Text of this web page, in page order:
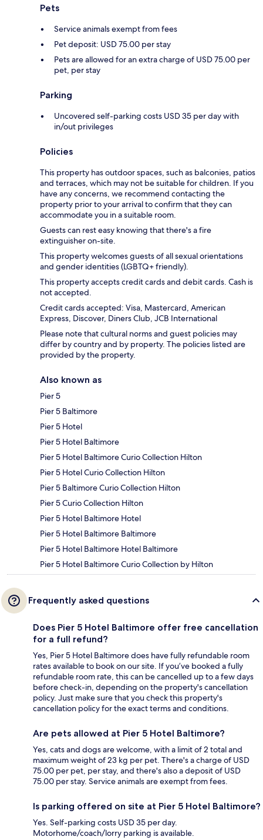
Pets
Service animals exempt from fees
Pet deposit: USD 75.00 per stay
Pets are allowed for an extra charge of USD 75.00 per
pet, per stay
Parking
Uncovered self-parking costs USD 35 per day with
in/out privileges
Policies
This property has outdoor spaces, such as balconies, patios
and terraces, which may not be suitable for children. If you
have any concerns, we recommend contacting the
property prior to your arrival to confirm that they can
accommodate you in a suitable room.
Guests can rest easy knowing that there's a fire
extinguisher on-site.
This property welcomes guests of all sexual orientations
and gender identities (LGBTQ+ friendly).
This property accepts credit cards and debit cards. Cash is
not accepted.
Credit cards accepted: Visa, Mastercard, American
Express, Discover, Diners Club, JCB International
Please note that cultural norms and guest policies may
differ by country and by property. The policies listed are
provided by the property.
Also known as
Pier 5
Pier 5 Baltimore
Pier 5 Hotel
Pier 5 Hotel Baltimore
Pier 5 Hotel Baltimore Curio Collection Hilton
Pier 5 Hotel Curio Collection Hilton
Pier 5 Baltimore Curio Collection Hilton
Pier 5 Curio Collection Hilton
Pier 5 Hotel Baltimore Hotel
Pier 5 Hotel Baltimore Baltimore
Pier 5 Hotel Baltimore Hotel Baltimore
Pier 5 Hotel Baltimore Curio Collection by Hilton
Frequently asked questions
Does Pier 5 Hotel Baltimore offer free cancellation
for a full refund?
Yes, Pier 5 Hotel Baltimore does have fully refundable room
rates available to book on our site. If you’ve booked a fully
refundable room rate, this can be cancelled up to a few days
before check-in, depending on the property's cancellation
policy. Just make sure that you check this property's
cancellation policy for the exact terms and conditions.
Are pets allowed at Pier 5 Hotel Baltimore?
Yes, cats and dogs are welcome, with a limit of 2 total and
maximum weight of 23 kg per pet. There's a charge of USD
75.00 per pet, per stay, and there's also a deposit of USD
75.00 per stay. Service animals are exempt from fees.
Is parking offered on site at Pier 5 Hotel Baltimore?
Yes. Self-parking costs USD 35 per day.
Motorhome/coach/lorry parking is available.